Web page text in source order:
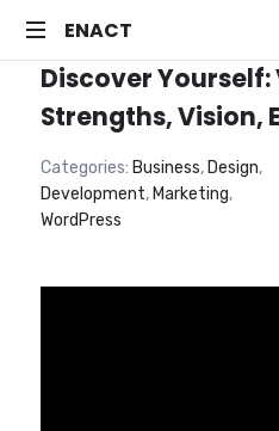
ENACT
ENACT
Just
WordPress
site
Discover Yourself:
Strengths, Vision,
Categories: Business, Design,
Development, Marketing,
WordPress